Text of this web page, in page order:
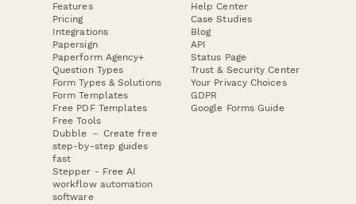
Features
Pricing
Integrations
Papersign
Paperform Agency+
Question Types
Form Types & Solutions
Form Templates
Free PDF Templates
Free Tools
Dubble － Create free
step-by-step guides
fast
Stepper - Free AI
workflow automation
software
Help Center
Case Studies
Blog
API
Status Page
Trust & Security Center
Your Privacy Choices
GDPR
Google Forms Guide